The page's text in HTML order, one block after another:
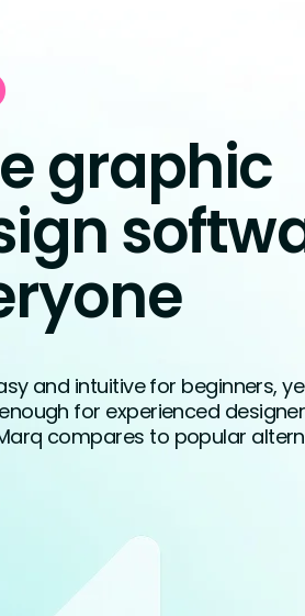
graphic
and intuitive for beginners,
for experienced
compares to popular